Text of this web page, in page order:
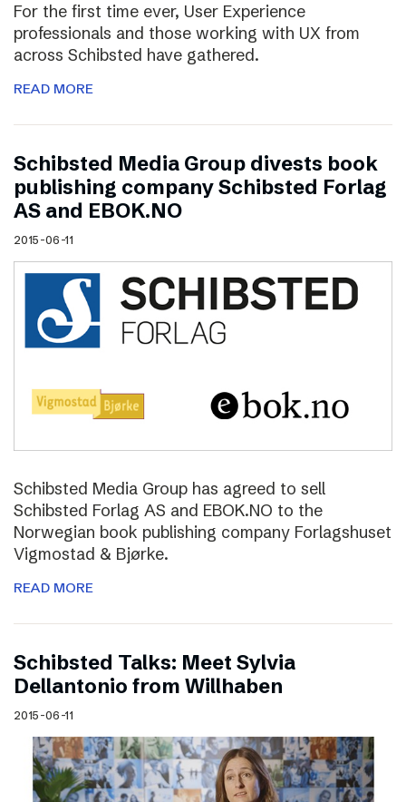
For the first time ever, User Experience
professionals and those working with UX from
across Schibsted have gathered.
READ MORE
Schibsted Media Group divests book
publishing company Schibsted Forlag
AS and EBOK.NO
2015-06-11
Schibsted Media Group has agreed to sell
Schibsted Forlag AS and EBOK.NO to the
Norwegian book publishing company Forlagshuset
Vigmostad & Bjørke.
READ MORE
Schibsted Talks: Meet Sylvia
Dellantonio from Willhaben
2015-06-11